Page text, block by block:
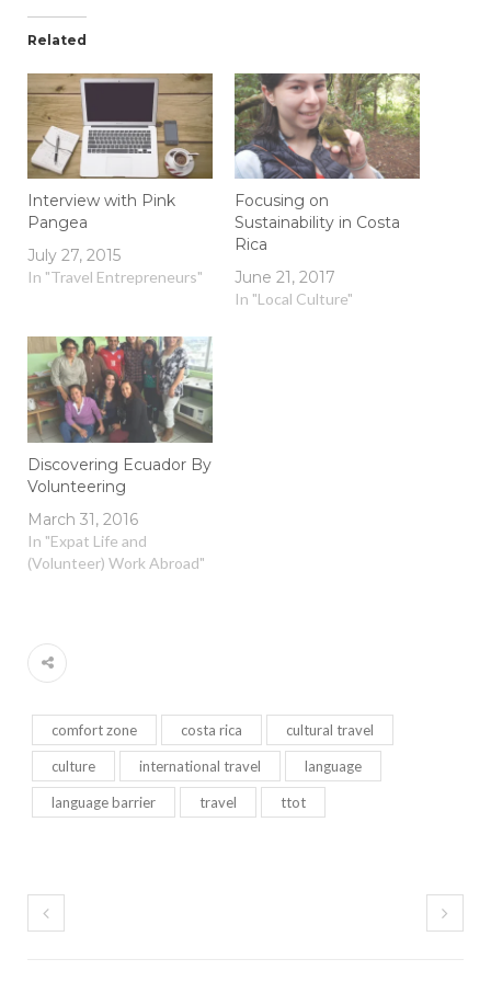
Related
Interview with Pink
Pangea
July 27, 2015
In "Travel Entrepreneurs"
Focusing on
Sustainability in Costa
Rica
June 21, 2017
In "Local Culture"
Discovering Ecuador By
Volunteering
March 31, 2016
In "Expat Life and
(Volunteer) Work Abroad"
comfort zone costa rica cultural travel
culture international travel language
language barrier travel ttot